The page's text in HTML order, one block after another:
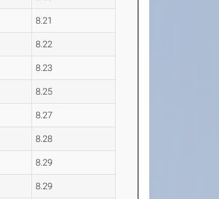
8.21
8.22
8.23
8.25
8.27
8.28
8.29
8.29